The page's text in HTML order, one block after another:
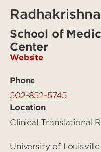
School of
Center
Website
Phone
502-852-5745
Location
Clinical Translational
University of Louisville